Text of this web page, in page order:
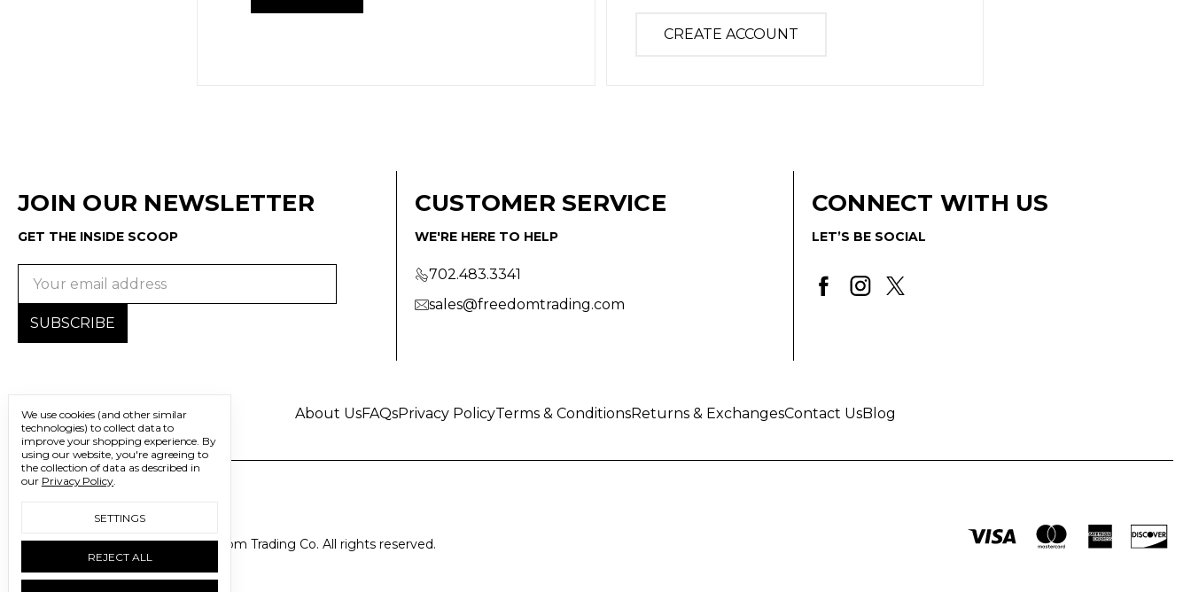
CREATE ACCOUNT
JOIN OUR NEWSLETTER
GET THE INSIDE SCOOP
Email
CUSTOMER SERVICE
WE'RE HERE TO HELP
702.483.3341
sales@freedomtrading.com
CONNECT WITH US
LET’S BE SOCIAL
About UsFAQsPrivacy PolicyTerms & ConditionsReturns & ExchangesContact UsBlog
© 2026 Freedom Trading Co. All rights reserved.
We use cookies (and other similar
technologies) to collect data to
improve your shopping experience. By
using our website, you're agreeing to
the collection of data as described in
our Privacy Policy.
SETTINGS
REJECT ALL